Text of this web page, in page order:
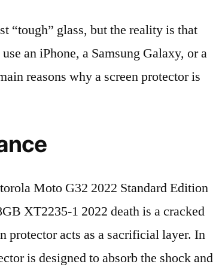
“tough” glass, but the reality is that
an iPhone, a Samsung Galaxy, or a
reasons why a screen protector is
Moto G32 2022 Standard Edition
XT2235-1 2022 death is a cracked
protector acts as a sacrificial layer. In
is designed to absorb the shock and